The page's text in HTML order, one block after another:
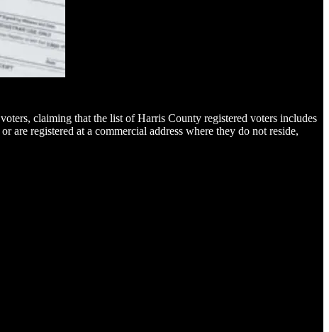
claiming that the list of Harris County registered voters includes
registered at a commercial address where they do not reside,